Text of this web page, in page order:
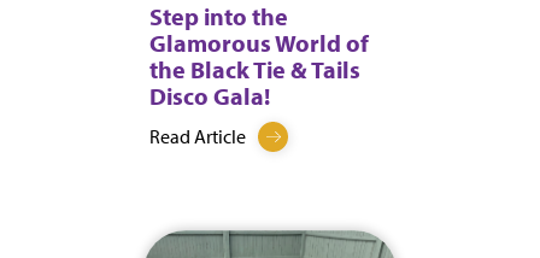
Step into the
Glamorous World of
the Black Tie & Tails
Disco Gala!
Read Article